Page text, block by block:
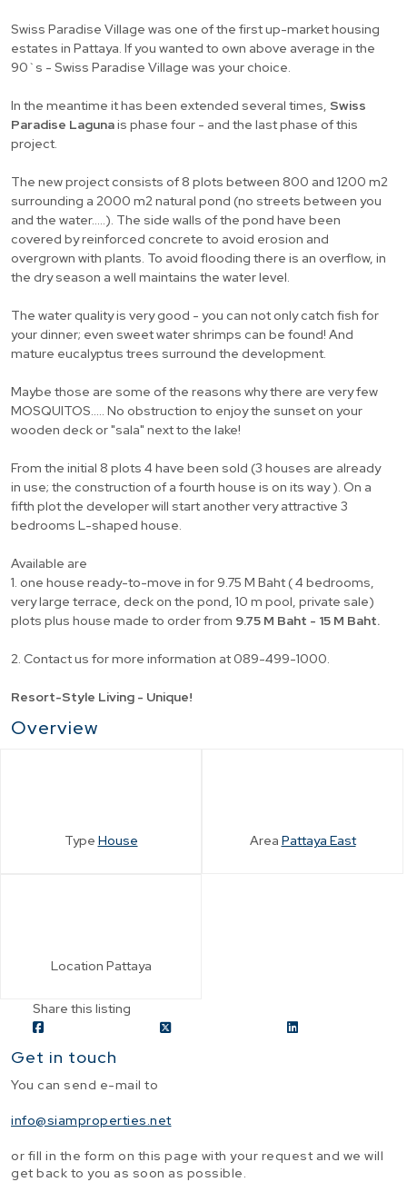
Swiss Paradise Village was one of the first up-market housing
estates in Pattaya. If you wanted to own above average in the
90`s - Swiss Paradise Village was your choice.
In the meantime it has been extended several times, Swiss
Paradise Lagunais phase four - and the last phase of this
project.
The new project consists of 8 plots between 800 and 1200 m2
surrounding a 2000 m2 natural pond (no streets between you
and the water.....). The side walls of the pond have been
covered by reinforced concrete to avoid erosion and
overgrown with plants. To avoid flooding there is an overflow, in
the dry season a well maintains the water level.
The water quality is very good - you can not only catch fish for
your dinner; even sweet water shrimps can be found! And
mature eucalyptus trees surround the development.
Maybe those are some of the reasons why there are very few
MOSQUITOS..... No obstruction to enjoy the sunset on your
wooden deck or "sala" next to the lake!
From the initial 8 plots 4 have been sold (3 houses are already
in use; the construction of a fourth house is on its way ). On a
fifth plot the developer will start another very attractive 3
bedrooms L-shaped house.
Available are
1. one house ready-to-move in for 9.75 M Baht ( 4 bedrooms,
very large terrace, deck on the pond, 10 m pool, private sale)
plots plus house made to order from 9.75 M Baht - 15 M Baht.
2. Contact us for more information at 089-499-1000.
Resort-Style Living - Unique!
Overview
Type House Area Pattaya East
Location Pattaya
Share this listing
Get in touch
You can send e-mail to
info@siamproperties.net
or fill in the form on this page with your request and we will
get back to you as soon as possible.